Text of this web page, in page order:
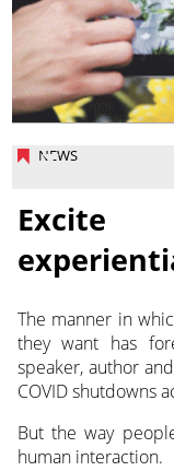
NEWS
Excite
The manner in
they want has
speaker, author
COVID shutdowns
But the way
human interaction.